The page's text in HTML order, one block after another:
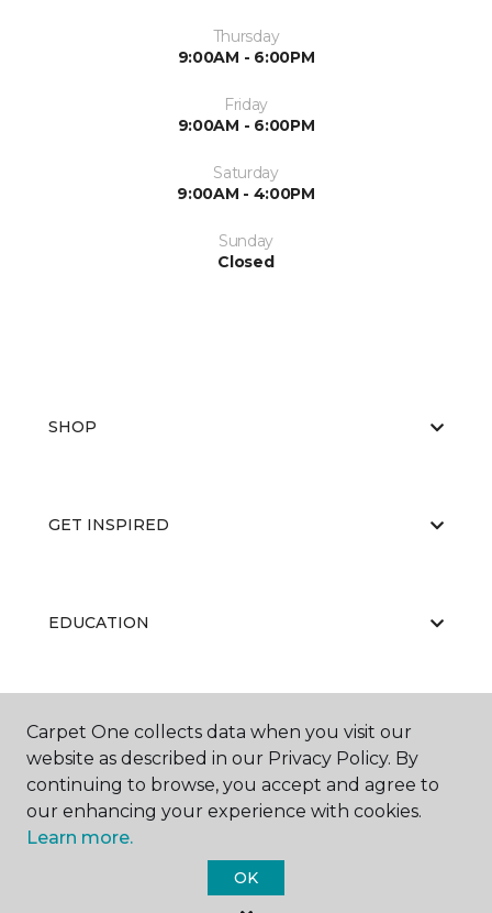
Thursday
9:00AM - 6:00PM
Friday
9:00AM - 6:00PM
Saturday
9:00AM - 4:00PM
Sunday
Closed
SHOP
GET INSPIRED
EDUCATION
ABOUT US
Carpet One Floor & Home.
Carpet One collects data when you visit our
website as described in our Privacy Policy. By
continuing to browse, you accept and agree to
our enhancing your experience with cookies.
Learn more.
OK